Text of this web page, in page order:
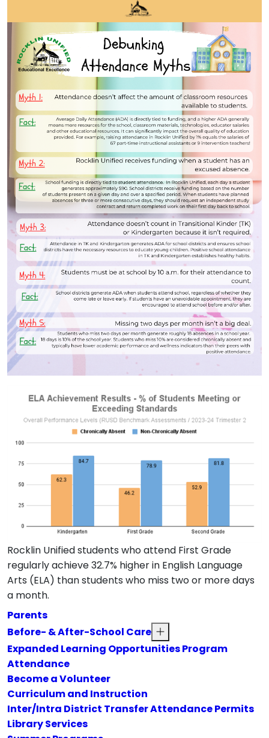
Rocklin Unified students who attend First Grade
regularly achieve 32.7% higher in English Language
Arts (ELA) than students who miss two or more days
a month.
Parents
Before- & After-School Care
Expanded Learning Opportunities Program
Attendance
Become a Volunteer
Curriculum and Instruction
Inter/Intra District Transfer Attendance Permits
Library Services